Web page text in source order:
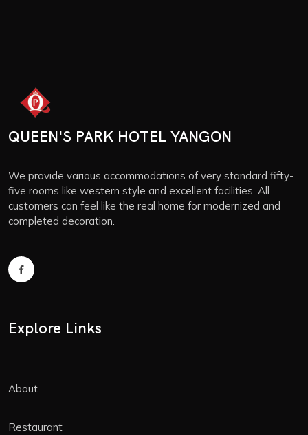
QUEEN'S PARK HOTEL YANGON
We provide various accommodations of very standard fifty-
five rooms like western style and excellent facilities. All
customers can feel like the real home for modernized and
completed decoration.
Explore Links
About
Restaurant